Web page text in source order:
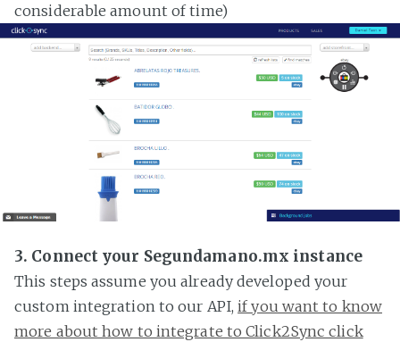
considerable amount of time)
3. Connect your Segundamano.mx instance
This steps assume you already developed your
custom integration to our API,if you want to know
more about how to integrate to Click2Sync click